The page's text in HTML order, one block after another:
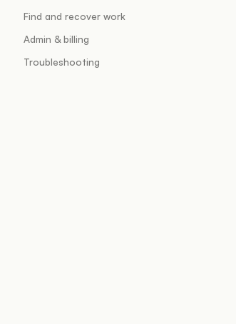
Find and recover work
Admin & billing
Troubleshooting